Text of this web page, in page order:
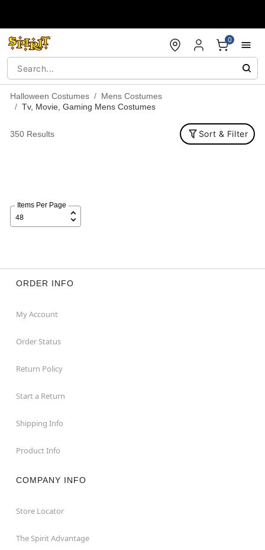
0
Halloween Costumes
Mens Costumes
Tv, Movie, Gaming Mens Costumes
350 Results Sort & Filter
Items Per Page
ORDER INFO
My Account
Order Status
Return Policy
Start a Return
Shipping Info
Product Info
COMPANY INFO
Store Locator
The Spirit Advantage